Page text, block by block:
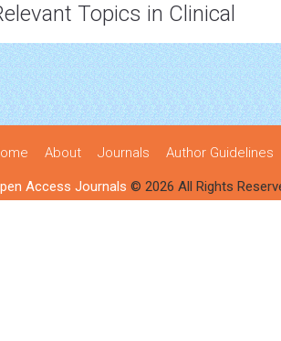
Topics in Clinical
About Journals Author Guidelines
Access Journals © 2026 All Rights